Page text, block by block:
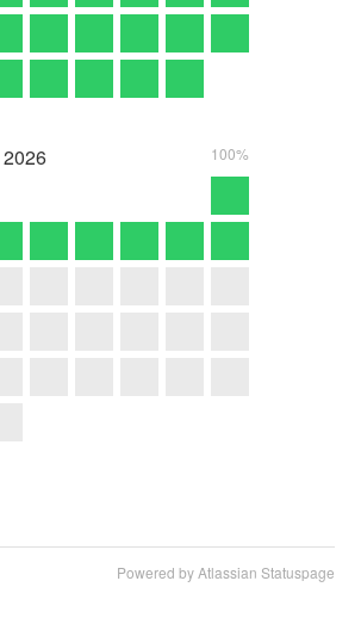
2026 100%
Powered by Atlassian Statuspage